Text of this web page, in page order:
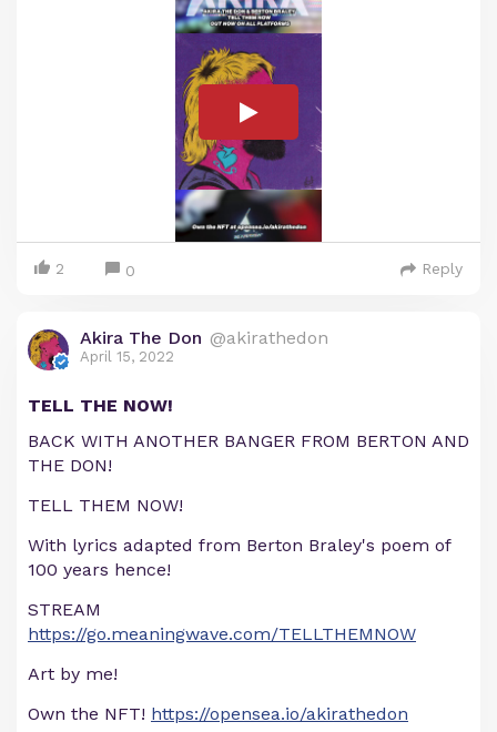
2 0 Reply
Akira The Don @akirathedon
April 15, 2022
TELL THE NOW!
BACK WITH ANOTHER BANGER FROM BERTON AND
THE DON!
TELL THEM NOW!
With lyrics adapted from Berton Braley's poem of
100 years hence!
STREAM
https://go.meaningwave.com/TELLTHEMNOW
Art by me!
Own the NFT! https://opensea.io/akirathedon